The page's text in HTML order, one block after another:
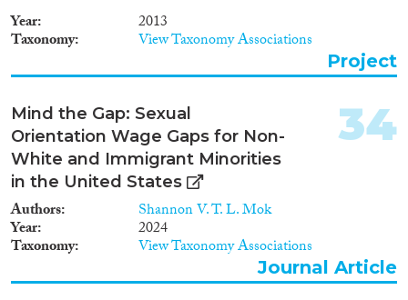
determine with certainty
whether the residual gaps are
due to discrimination or to other
unobserved variables. Audit and
become popular responses to
this problem and have
demonstrated for a wide range
of ethnic groups and countries
that discrimination occurs. So
far studies have almost
exclusively used a paired
application design, in which two
applications, one native and one
from a selected minority group,
are sent, which apart from
Year 2013
Taxonomy View Taxonomy Associations
Project
Mind the Gap: Sexual
Orientation Wage Gaps for Non-
White and Immigrant Minorities
in the United States
Authors Shannon V. T. L. Mok
Year 2024
Taxonomy View Taxonomy Associations
34
Journal Article